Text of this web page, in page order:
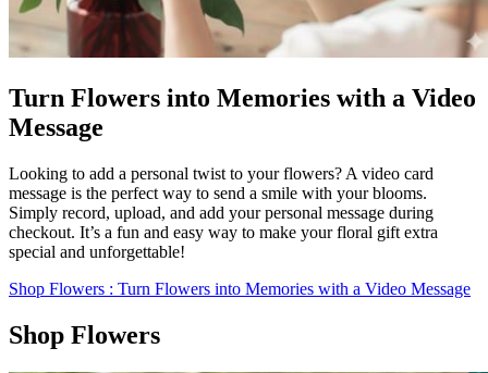
Turn Flowers into Memories with a Video
Message
Looking to add a personal twist to your flowers? A video card
message is the perfect way to send a smile with your blooms.
Simply record, upload, and add your personal message during
checkout. It’s a fun and easy way to make your floral gift extra
special and unforgettable!
Shop Flowers : Turn Flowers into Memories with a Video Message
Shop Flowers